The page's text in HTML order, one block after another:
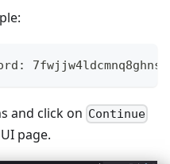
and click on Continue
page.